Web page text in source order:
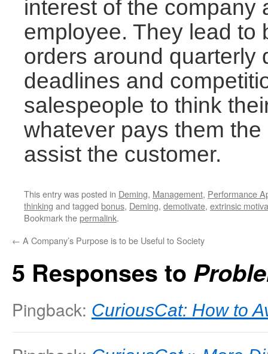
interest of the company
employee. They lead to
orders around quarterly
deadlines and
salespeople to think
whatever pays them
assist the customer.
This entry was posted in Deming, Management, Performance
thinking and tagged bonus, Deming, demotivate, extrinsic
Bookmark thepermalink.
← A Company’s Purpose is to be Useful to Society
5 Responses to
Pingback: CuriousCat: How to